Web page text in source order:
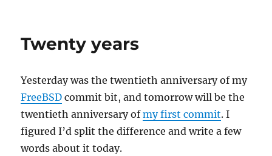
Twenty years
Yesterday was the twentieth anniversary of my
FreeBSD commit bit, and tomorrow will be the
twentieth anniversary ofmy first commit. I
figured I’d split the difference and write a few
words about it today.